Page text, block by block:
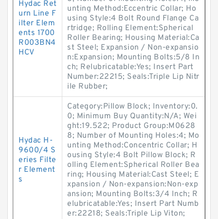
Hydac Ret
urn Line F
ilter Elem
ents 1700
R003BN4
HCV
unting Method:Eccentric Collar; Ho
using Style:4 Bolt Round Flange Ca
rtridge; Rolling Element:Spherical
Roller Bearing; Housing Material:Ca
st Steel; Expansion / Non-expansio
n:Expansion; Mounting Bolts:5/8 In
ch; Relubricatable:Yes; Insert Part
Number:22215; Seals:Triple Lip Nitr
ile Rubber;
Hydac H-
9600/4 S
eries Filte
r Element
s
Category:Pillow Block; Inventory:0.
0; Minimum Buy Quantity:N/A; Wei
ght:19.522; Product Group:M0628
8; Number of Mounting Holes:4; Mo
unting Method:Concentric Collar; H
ousing Style:4 Bolt Pillow Block; R
olling Element:Spherical Roller Bea
ring; Housing Material:Cast Steel; E
xpansion / Non-expansion:Non-exp
ansion; Mounting Bolts:3/4 Inch; R
elubricatable:Yes; Insert Part Numb
er:22218; Seals:Triple Lip Viton;